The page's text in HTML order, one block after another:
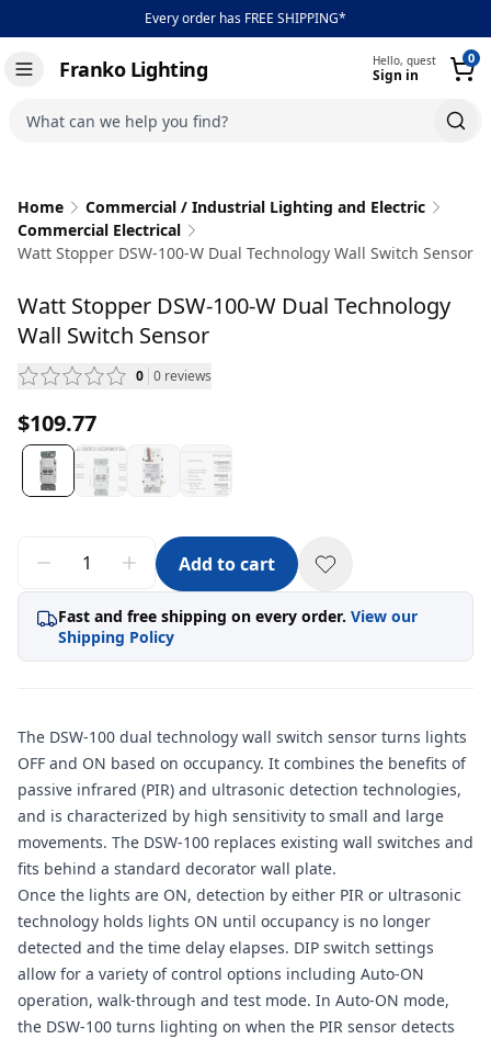
Every order has FREE SHIPPING*
Toggle navigation
Franko Lighting
What can we help you find?
Hello, guest
Sign in
0
Home
Commercial / Industrial Lighting and Electric
Commercial Electrical
Watt Stopper DSW-100-W Dual Technology Wall Switch Sensor
Watt Stopper DSW-100-W Dual Technology
Wall Switch Sensor
0 0 reviews
$109.77
Add to cart
Fast and free shipping on every order. View our
Shipping Policy
The DSW-100 dual technology wall switch sensor turns lights
OFF and ON based on occupancy. It combines the benefits of
passive infrared (PIR) and ultrasonic detection technologies,
and is characterized by high sensitivity to small and large
movements. The DSW-100 replaces existing wall switches and
fits behind a standard decorator wall plate.
Once the lights are ON, detection by either PIR or ultrasonic
technology holds lights ON until occupancy is no longer
detected and the time delay elapses. DIP switch settings
allow for a variety of control options including Auto-ON
operation, walk-through and test mode. In Auto-ON mode,
the DSW-100 turns lighting on when the PIR sensor detects